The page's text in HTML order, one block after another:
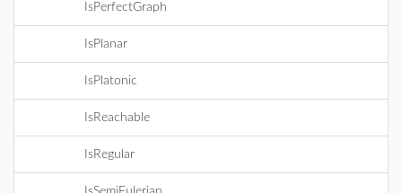
IsPerfectGraph
IsPlanar
IsPlatonic
IsReachable
IsRegular